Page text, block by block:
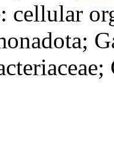
: cellular